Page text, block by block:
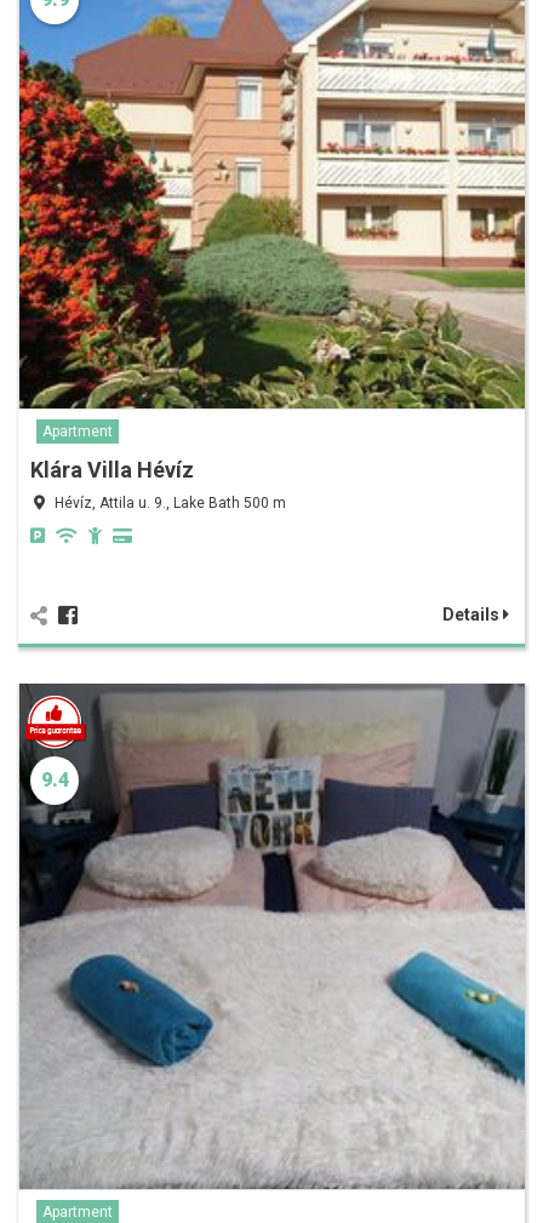
Apartment
Klára Villa Hévíz
Hévíz, Attila u. 9., Lake Bath 500 m
Details
9.4
Apartment